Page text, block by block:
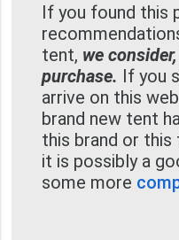
If you found this
tent, we
purchase. If you
arrive on this
brand new tent
this brand or
it is possibly a
some more